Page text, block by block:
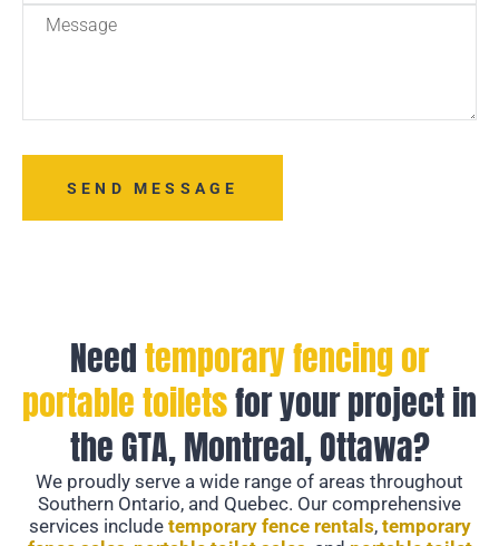
SEND MESSAGE
Needtemporary fencing or
portable toiletsfor your project in
the GTA, Montreal, Ottawa?
We proudly serve a wide range of areas throughout
Southern Ontario, and Quebec. Our comprehensive
services include temporary fence rentals, temporary